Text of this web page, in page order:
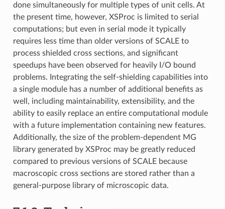
done simultaneously for multiple types of unit cells. At
the present time, however, XSProc is limited to serial
computations; but even in serial mode it typically
requires less time than older versions of SCALE to
process shielded cross sections, and significant
speedups have been observed for heavily I/O bound
problems. Integrating the self-shielding capabilities into
a single module has a number of additional benefits as
well, including maintainability, extensibility, and the
ability to easily replace an entire computational module
with a future implementation containing new features.
Additionally, the size of the problem-dependent MG
library generated by XSProc may be greatly reduced
compared to previous versions of SCALE because
macroscopic cross sections are stored rather than a
general-purpose library of microscopic data.